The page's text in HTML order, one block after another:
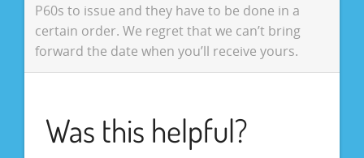
P60s to issue and they have to be done in a
certain order. We regret that we can’t bring
forward the date when you’ll receive yours.
Was this helpful?